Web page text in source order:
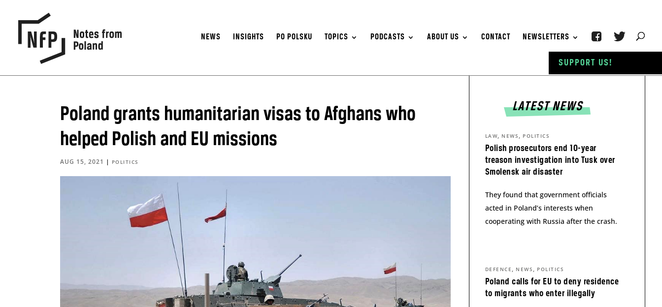
NEWS INSIGHTS PO POLSKU TOPICS PODCASTS ABOUT US CONTACT NEWSLETTERS
Poland grants humanitarian visas to Afghans who
helped Polish and EU missions
AUG 15, 2021 | POLITICS
LATEST NEWS
Polish prosecutors end 10-year
treason investigation into Tusk over
Smolensk air disaster
LAW, NEWS , POLITICS
They found that government officials
acted in Poland’s interests when
cooperating with Russia after the crash.
Poland calls for EU to deny residence
to migrants who enter illegally
DEFENCE , NEWS , POLITICS
SUPPORT US!